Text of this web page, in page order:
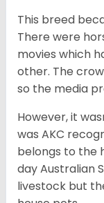
This breed
There were
movies which
other. The
so the media
However, it
was AKC
belongs to the
day Australian
livestock but